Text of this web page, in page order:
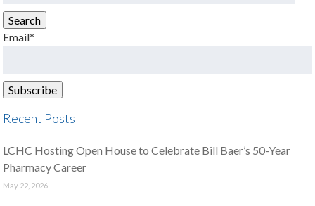
Search
Email*
Recent Posts
LCHC Hosting Open House to Celebrate Bill Baer’s 50-Year
Pharmacy Career
May 22, 2026